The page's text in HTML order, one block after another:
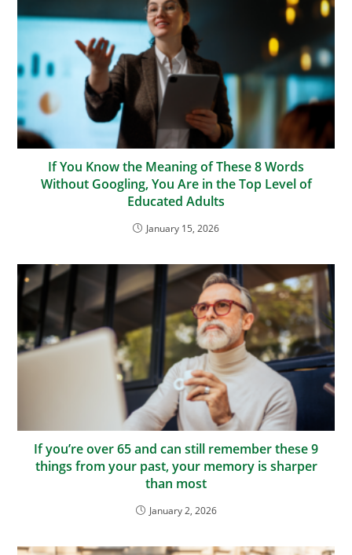
If You Know the Meaning of These 8 Words
Without Googling, You Are in the Top Level of
Educated Adults
January 15, 2026
If you’re over 65 and can still remember these 9
things from your past, your memory is sharper
than most
January 2, 2026